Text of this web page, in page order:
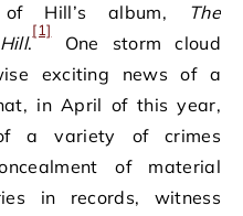
Hill’s album, The
.
[1]
One storm cloud
exciting news of a
in April of this year,
a variety of crimes
of material
in records, witness